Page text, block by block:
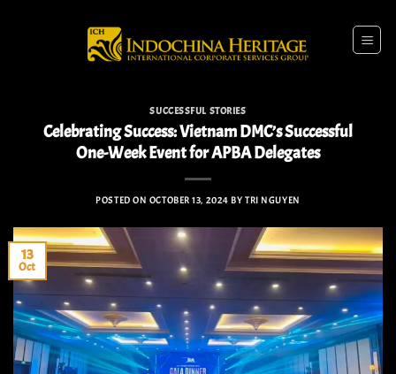
SUCCESSFUL STORIES
Celebrating Success: Vietnam DMC’s Successful
One-Week Event for APBA Delegates
POSTED ON OCTOBER 13, 2024 BYTRI NGUYEN
13
Oct